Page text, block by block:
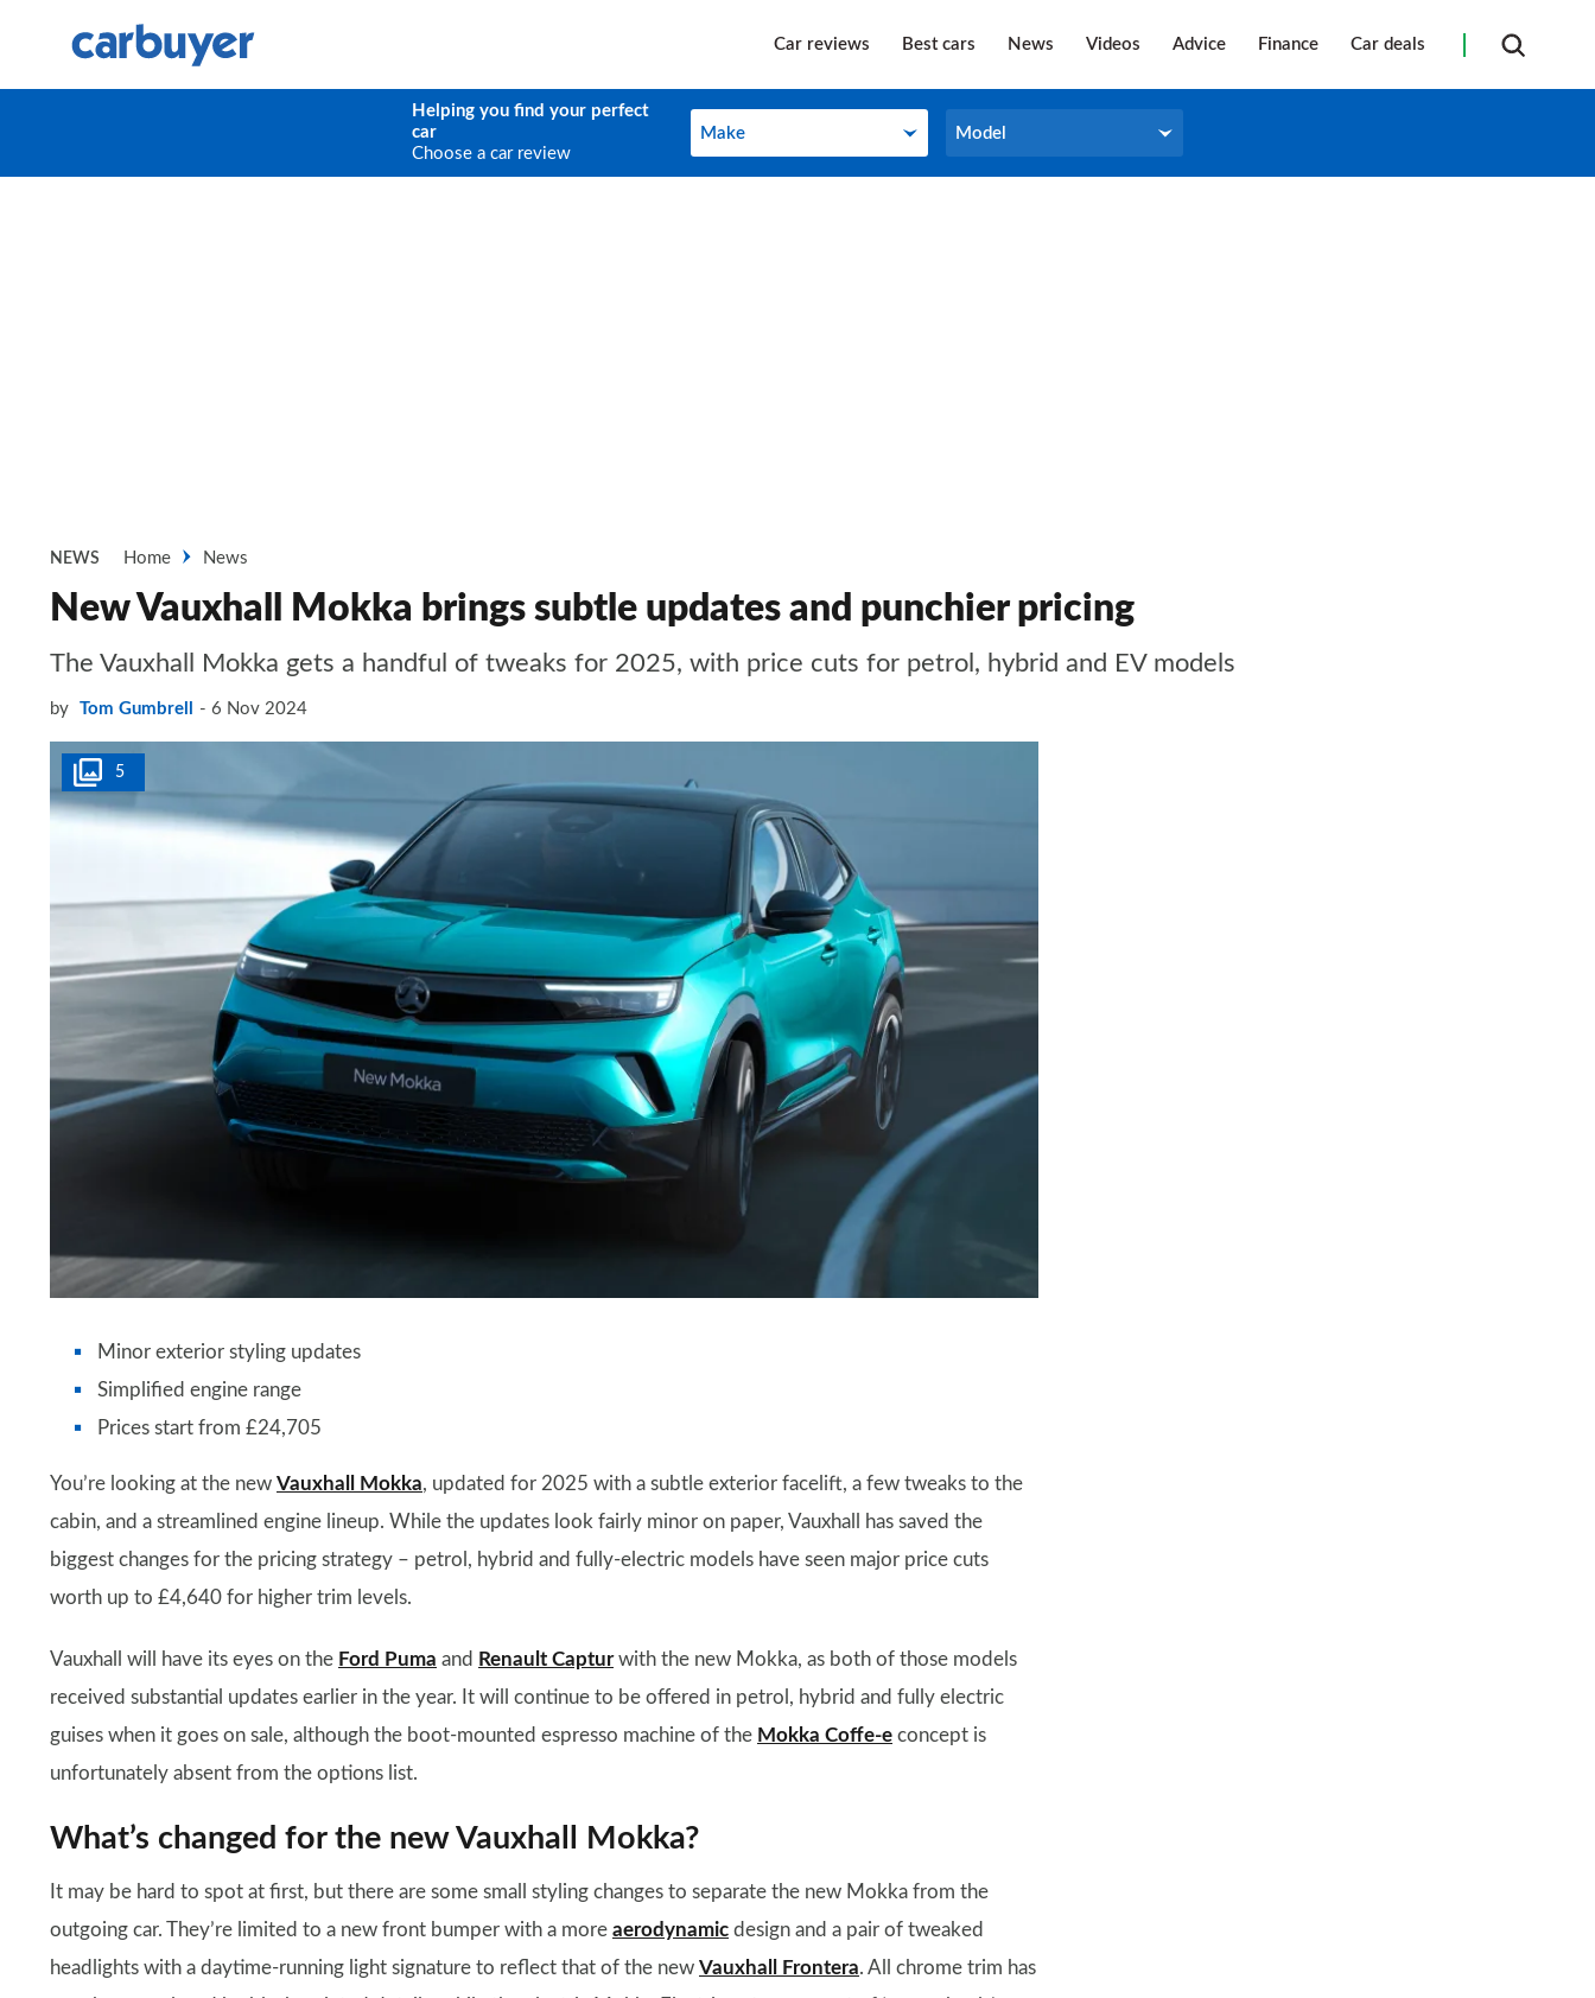
Car reviews Best cars News Videos Advice Finance Car deals
Helping you find your perfect
car
Choose a car review
Make
Make Model
Model
NEWS Home News
New Vauxhall Mokka brings subtle updates and punchier pricing
The Vauxhall Mokka gets a handful of tweaks for 2025, with price cuts for petrol, hybrid and EV models
by Tom Gumbrell 6 Nov 2024
5
Minor exterior styling updates
Simplified engine range
Prices start from £24,705
You’re looking at the new Vauxhall Mokka, updated for 2025 with a subtle exterior facelift, a few tweaks to the
cabin, and a streamlined engine lineup. While the updates look fairly minor on paper, Vauxhall has saved the
biggest changes for the pricing strategy – petrol, hybrid and fully-electric models have seen major price cuts
worth up to £4,640 for higher trim levels.
Vauxhall will have its eyes on the Ford Puma and Renault Capturwith the new Mokka, as both of those models
received substantial updates earlier in the year. It will continue to be offered in petrol, hybrid and fully electric
guises when it goes on sale, although the boot-mounted espresso machine of the Mokka Coffe-e concept is
unfortunately absent from the options list.
What’s changed for the new Vauxhall Mokka?
It may be hard to spot at first, but there are some small styling changes to separate the new Mokka from the
outgoing car. They’re limited to a new front bumper with a more aerodynamic design and a pair of tweaked
headlights with a daytime-running light signature to reflect that of the new Vauxhall Frontera. All chrome trim has